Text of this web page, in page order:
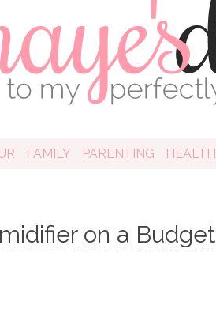
FAMILY PARENTING HEALTH
on a Budget